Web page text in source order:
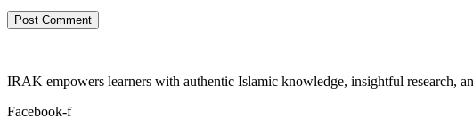
IRAK empowers learners with authentic Islamic knowledge, insightful research,
Facebook-f